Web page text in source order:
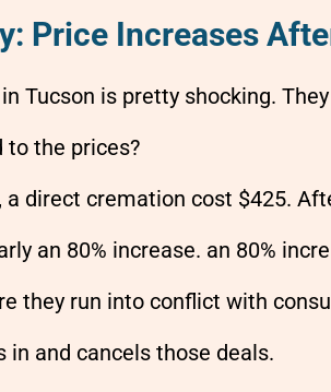
Price Increases
Tucson is pretty shocking.
to the prices?
a direct cremation cost $425.
an 80% increase. an 80%
they run into conflict with
in and cancels those deals.